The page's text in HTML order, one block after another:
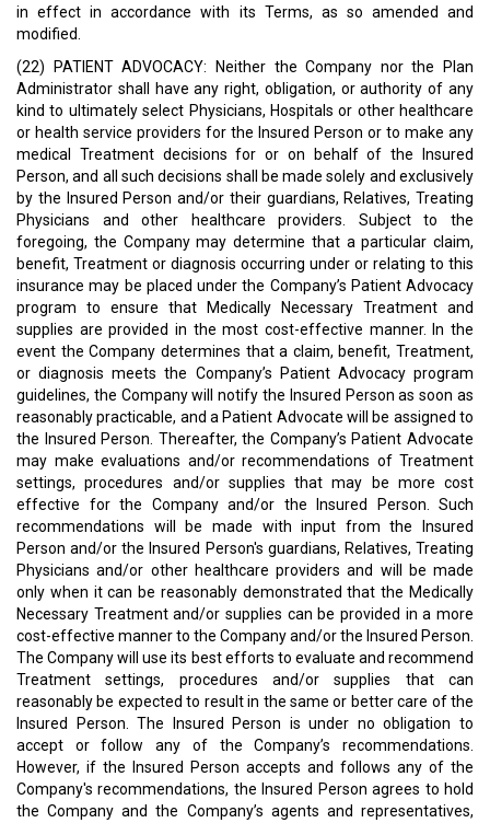
in effect in accordance with its Terms, as so amended and
modified.
(22) PATIENT ADVOCACY: Neither the Company nor the Plan
Administrator shall have any right, obligation, or authority of any
kind to ultimately select Physicians, Hospitals or other healthcare
or health service providers for the Insured Person or to make any
medical Treatment decisions for or on behalf of the Insured
Person, and all such decisions shall be made solely and exclusively
by the Insured Person and/or their guardians, Relatives, Treating
Physicians and other healthcare providers. Subject to the
foregoing, the Company may determine that a particular claim,
benefit, Treatment or diagnosis occurring under or relating to this
insurance may be placed under the Company’s Patient Advocacy
program to ensure that Medically Necessary Treatment and
supplies are provided in the most cost-effective manner. In the
event the Company determines that a claim, benefit, Treatment,
or diagnosis meets the Company’s Patient Advocacy program
guidelines, the Company will notify the Insured Person as soon as
reasonably practicable, and a Patient Advocate will be assigned to
the Insured Person. Thereafter, the Company’s Patient Advocate
may make evaluations and/or recommendations of Treatment
settings, procedures and/or supplies that may be more cost
effective for the Company and/or the Insured Person. Such
recommendations will be made with input from the Insured
Person and/or the Insured Person's guardians, Relatives, Treating
Physicians and/or other healthcare providers and will be made
only when it can be reasonably demonstrated that the Medically
Necessary Treatment and/or supplies can be provided in a more
cost-effective manner to the Company and/or the Insured Person.
The Company will use its best efforts to evaluate and recommend
Treatment settings, procedures and/or supplies that can
reasonably be expected to result in the same or better care of the
Insured Person. The Insured Person is under no obligation to
accept or follow any of the Company’s recommendations.
However, if the Insured Person accepts and follows any of the
Company's recommendations, the Insured Person agrees to hold
the Company and the Company’s agents and representatives,